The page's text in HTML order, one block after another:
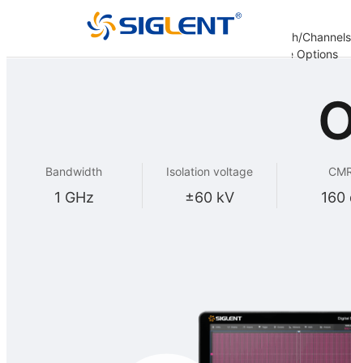
Analysis
Options
Decoding
Options
Bandwidth/Channels
Update Options
Bandwidth
1 GHz
Isolation voltage
±60 kV 160